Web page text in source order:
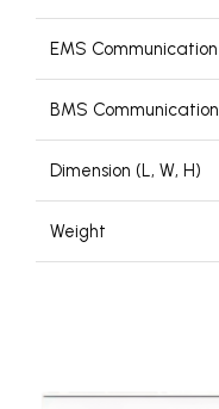
EMS Communication
BMS Communication
Dimension (L, W, H)
Weight